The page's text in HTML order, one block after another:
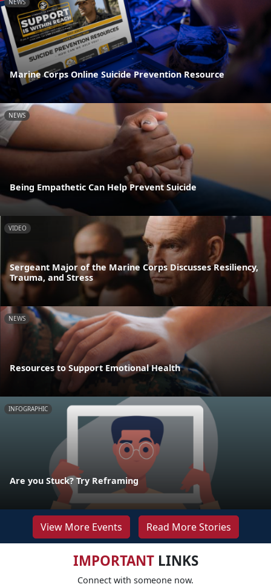
NEWS
Marine Corps Online Suicide Prevention Resource
NEWS
Being Empathetic Can Help Prevent Suicide
VIDEO
Sergeant Major of the Marine Corps Discusses Resiliency,
Trauma, and Stress
NEWS
Resources to Support Emotional Health
INFOGRAPHIC
Are you Stuck? Try Reframing
View More Events Read More Stories
IMPORTANTLINKS
Connect with someone now.